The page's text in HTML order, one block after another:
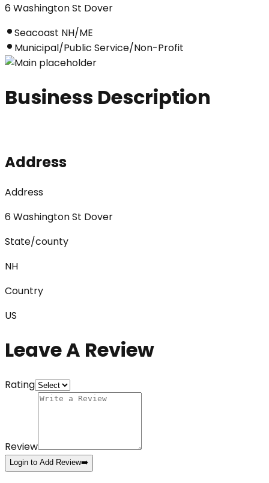
6 Washington St Dover
Seacoast NH/ME
Municipal/Public Service/Non-Profit
Business Description
Address
Address
6 Washington St Dover
State/county
NH
Country
US
Leave A Review
Rating
Review
Login to Add Review➡️